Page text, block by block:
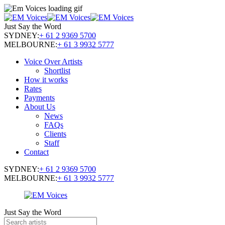
Just Say the Word
SYDNEY:+ 61 2 9369 5700
MELBOURNE:+ 61 3 9932 5777
Voice Over Artists
Shortlist
How it works
Rates
Payments
About Us
News
FAQs
Clients
Staff
Contact
SYDNEY:+ 61 2 9369 5700
MELBOURNE:+ 61 3 9932 5777
Just Say the Word